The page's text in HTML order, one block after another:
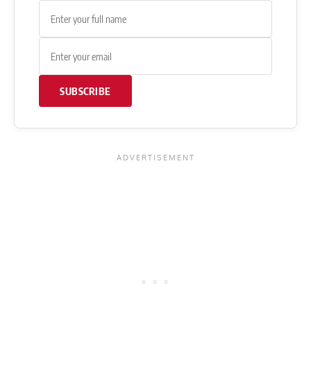
SUBSCRIBE